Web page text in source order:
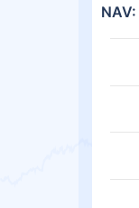
NAV: